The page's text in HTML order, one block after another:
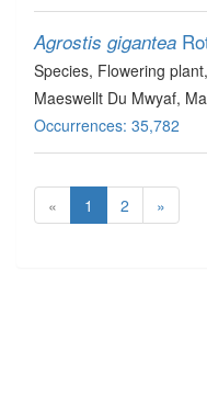
Agrostis gigantea
Species, Flowering plant
Maeswellt Du Mwyaf,
Occurrences: 35,782
« 1 2 »